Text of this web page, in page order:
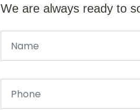
We are always ready to